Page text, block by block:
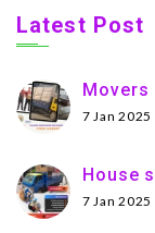
Latest Post
Movers
7 Jan 2025
House
7 Jan 2025